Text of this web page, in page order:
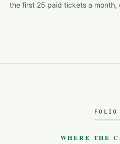
the first 25 paid tickets a month,
WHERE THE